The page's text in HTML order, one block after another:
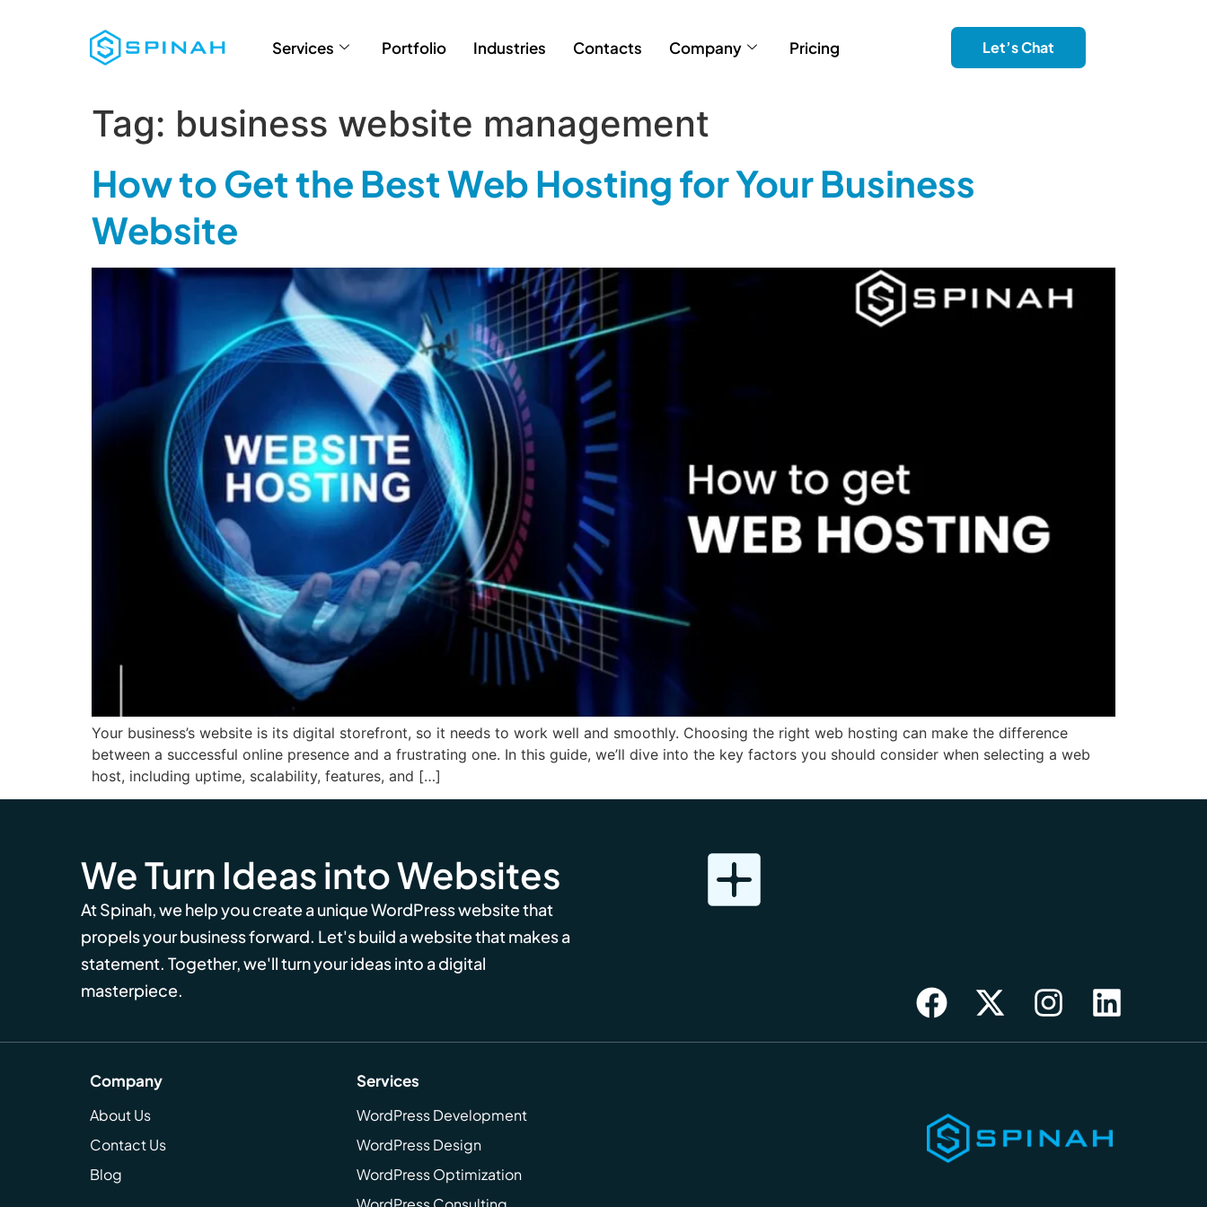
Services Portfolio Industries Contacts Company Pricing Let’s Chat
Tag: business website management
How to Get the Best Web Hosting for Your Business
Website
Your business’s website is its digital storefront, so it needs to work well and smoothly. Choosing the right web hosting can make the difference
between a successful online presence and a frustrating one. In this guide, we’ll dive into the key factors you should consider when selecting a web
host, including uptime, scalability, features, and […]
We Turn Ideas into Websites
At Spinah, we help you create a unique WordPress website that
propels your business forward. Let's build a website that makes a
statement. Together, we'll turn your ideas into a digital
masterpiece.
Company
About Us
Contact Us
Blog
Services
WordPress Development
WordPress Design
WordPress Optimization